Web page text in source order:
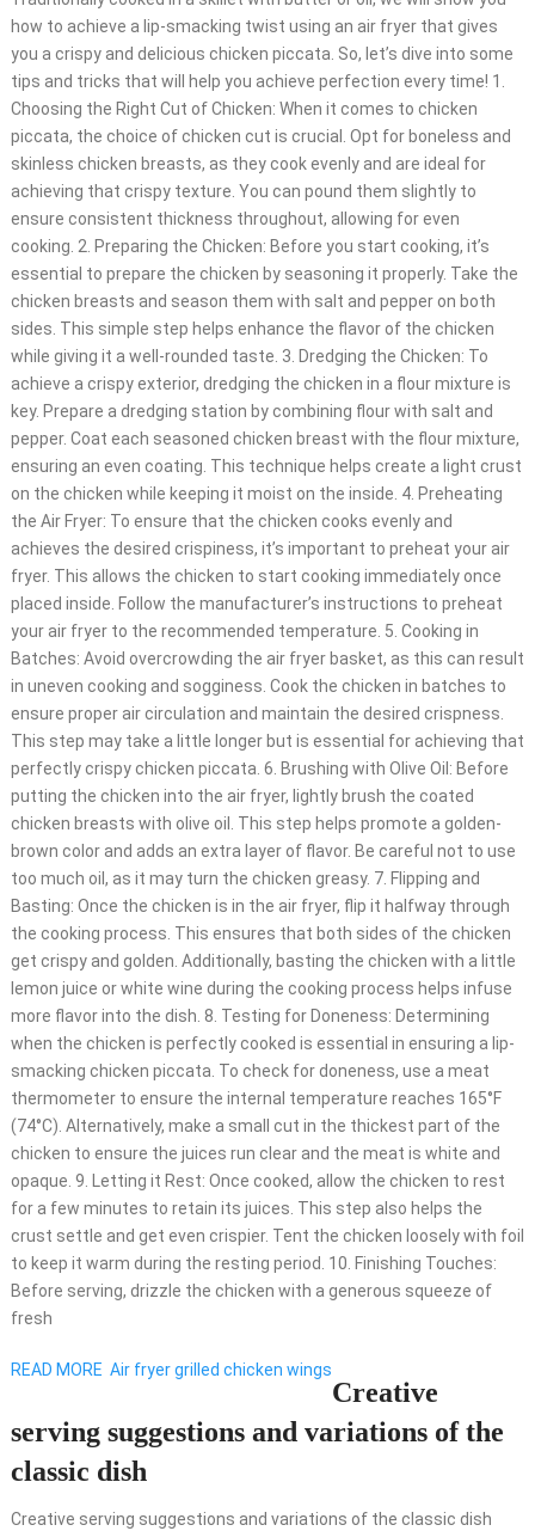
how to achieve a lip-smacking twist using an air fryer that gives
you a crispy and delicious chicken piccata. So, let’s dive into some
tips and tricks that will help you achieve perfection every time! 1.
Choosing the Right Cut of Chicken: When it comes to chicken
piccata, the choice of chicken cut is crucial. Opt for boneless and
skinless chicken breasts, as they cook evenly and are ideal for
achieving that crispy texture. You can pound them slightly to
ensure consistent thickness throughout, allowing for even
cooking. 2. Preparing the Chicken: Before you start cooking, it’s
essential to prepare the chicken by seasoning it properly. Take the
chicken breasts and season them with salt and pepper on both
sides. This simple step helps enhance the flavor of the chicken
while giving it a well-rounded taste. 3. Dredging the Chicken: To
achieve a crispy exterior, dredging the chicken in a flour mixture is
key. Prepare a dredging station by combining flour with salt and
pepper. Coat each seasoned chicken breast with the flour mixture,
ensuring an even coating. This technique helps create a light crust
on the chicken while keeping it moist on the inside. 4. Preheating
the Air Fryer: To ensure that the chicken cooks evenly and
achieves the desired crispiness, it’s important to preheat your air
fryer. This allows the chicken to start cooking immediately once
placed inside. Follow the manufacturer’s instructions to preheat
your air fryer to the recommended temperature. 5. Cooking in
Batches: Avoid overcrowding the air fryer basket, as this can result
in uneven cooking and sogginess. Cook the chicken in batches to
ensure proper air circulation and maintain the desired crispness.
This step may take a little longer but is essential for achieving that
perfectly crispy chicken piccata. 6. Brushing with Olive Oil: Before
putting the chicken into the air fryer, lightly brush the coated
chicken breasts with olive oil. This step helps promote a golden-
brown color and adds an extra layer of flavor. Be careful not to use
too much oil, as it may turn the chicken greasy. 7. Flipping and
Basting: Once the chicken is in the air fryer, flip it halfway through
the cooking process. This ensures that both sides of the chicken
get crispy and golden. Additionally, basting the chicken with a little
lemon juice or white wine during the cooking process helps infuse
more flavor into the dish. 8. Testing for Doneness: Determining
when the chicken is perfectly cooked is essential in ensuring a lip-
smacking chicken piccata. To check for doneness, use a meat
thermometer to ensure the internal temperature reaches 165°F
(74°C). Alternatively, make a small cut in the thickest part of the
chicken to ensure the juices run clear and the meat is white and
opaque. 9. Letting it Rest: Once cooked, allow the chicken to rest
for a few minutes to retain its juices. This step also helps the
crust settle and get even crispier. Tent the chicken loosely with foil
to keep it warm during the resting period. 10. Finishing Touches:
Before serving, drizzle the chicken with a generous squeeze of
fresh
READ MORE Air fryer grilled chicken wings
Creative
serving suggestions and variations of the
classic dish
Creative serving suggestions and variations of the classic dish